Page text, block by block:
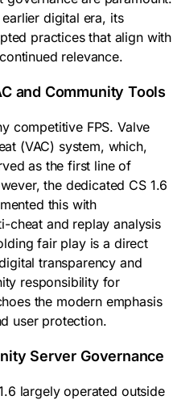
digital era, its
practices that align with
relevance.
and Community Tools
competitive FPS. Valve
(VAC) system, which,
as the first line of
the dedicated CS 1.6
this with
cheat and replay analysis
fair play is a direct
transparency and
responsibility for
the modern emphasis
user protection.
Server Governance
largely operated outside